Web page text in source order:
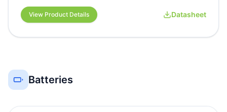
View Product Details Datasheet
Batteries